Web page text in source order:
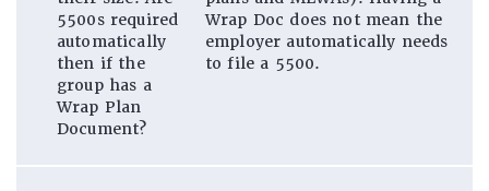
5500s required
automatically
then if the
group has a
Wrap Plan
Document?
Wrap Doc does not mean the
employer automatically needs
to file a 5500.